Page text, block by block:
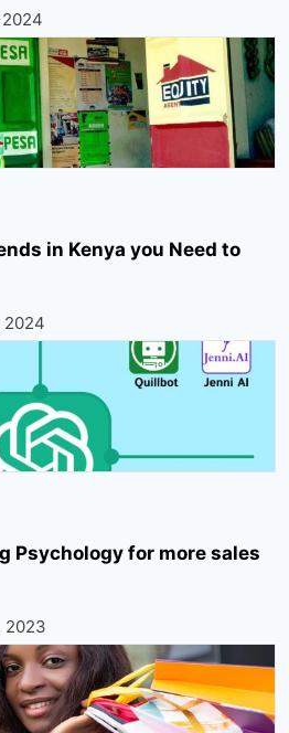
2024
in Kenya you Need to
2024
Psychology for more sales
2023